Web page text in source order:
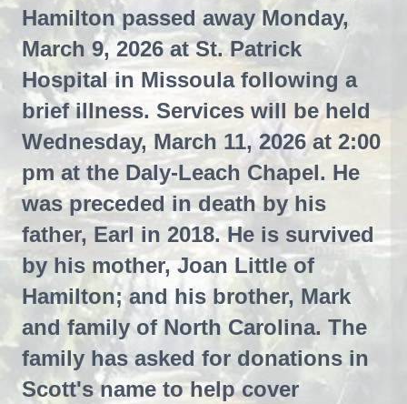
Hamilton passed away Monday,
March 9, 2026 at St. Patrick
Hospital in Missoula following a
brief illness. Services will be held
Wednesday, March 11, 2026 at 2:00
pm at the Daly-Leach Chapel. He
was preceded in death by his
father, Earl in 2018. He is survived
by his mother, Joan Little of
Hamilton; and his brother, Mark
and family of North Carolina. The
family has asked for donations in
Scott's name to help cover